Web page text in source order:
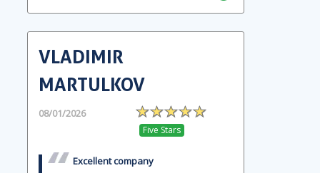
VLADIMIR
MARTULKOV
08/01/2026
Five Stars
Excellent company